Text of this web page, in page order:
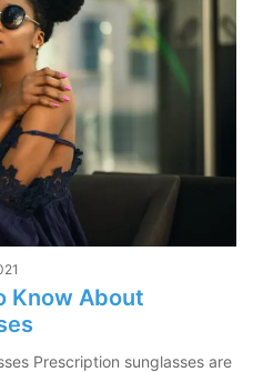
Know About
Prescription sunglasses are